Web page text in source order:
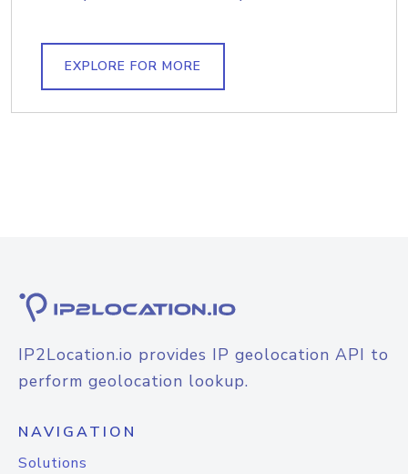
EXPLORE FOR MORE
IP2Location.io provides IP geolocation API to
perform geolocation lookup.
NAVIGATION
Solutions